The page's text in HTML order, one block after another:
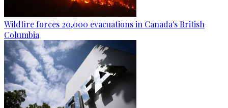
Wildfire forces 20,000 evacuations in Canada's British
Columbia